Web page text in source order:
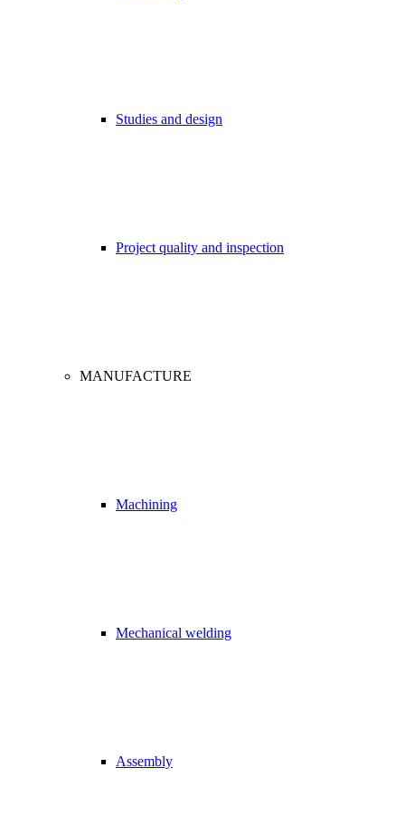
Studies and design
Project quality and inspection
MANUFACTURE
Machining
Mechanical welding
Assembly